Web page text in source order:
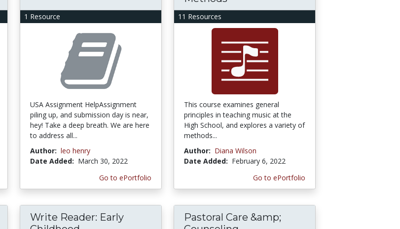
1 Resource
USA Assignment HelpAssignment
piling up, and submission day is near,
hey! Take a deep breath. We are here
to address all...
Author: leo henry
Date Added: March 30, 2022
Go to ePortfolio
11 Resources
This course examines general
principles in teaching music at the
High School, and explores a variety of
methods...
Author: Diana Wilson
Date Added: February 6, 2022
Go to ePortfolio
Write Reader: Early
Pastoral Care &amp;